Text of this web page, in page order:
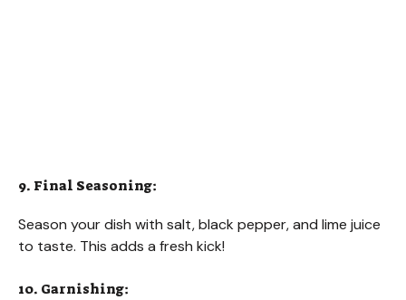
9. Final Seasoning:
Season your dish with salt, black pepper, and lime juice
to taste. This adds a fresh kick!
10. Garnishing: